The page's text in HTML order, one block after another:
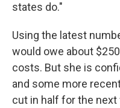
states do."
Using the latest
would owe about
costs. But she is
and some more
cut in half for the next